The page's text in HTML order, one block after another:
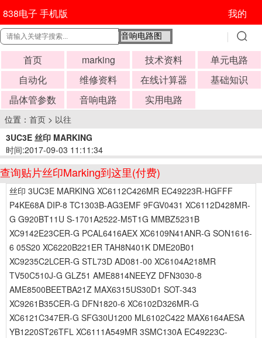
838电子 手机版 我的
首页 marking 技术资料
单元电路
自动化
维修资料 在线计算器
基础知识
晶体管参数
音响电路 实用电路
位置： 首页 > 以往
3UC3E 丝印 MARKING
时间:2017-09-03 11:11:34
查询贴片丝印Marking到这里(付费)
丝印 3UC3E MARKING XC6112C426MR EC49223R-HGFFF
P4KE68A DIP-8 TC1303B-AG3EMF 9FGV0431 XC6112D428MR-
G G920BT11U S-1701A2522-M5T1G MMBZ5231B
XC9142E23CER-G PCAL6416AEX XC6109N41ANR-G SON1616-
6 05S20 XC6220B221ER TAH8N401K DME20B01
XC9235C2LCER-G STL73D AD081-00 XC6104A218MR
TV50C510J-G GLZ51 AME8814NEEYZ DFN3030-8
AME8500BEETBA21Z MAX6315US30D1 SOT-343
XC9261B35CER-G DFN1820-6 XC6102D326MR-G
XC6121C347ER-G SFG30U1200 ML6102C422 MAX6164AESA
YB1220ST26TFL XC6111A549MR 3SMC130A EC49223C-